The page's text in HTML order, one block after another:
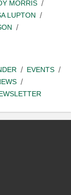
MORRIS
LUPTON
EVENTS